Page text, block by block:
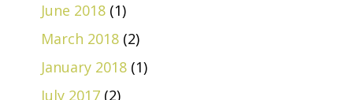
June 2018 (1)
March 2018 (2)
January 2018 (1)
July 2017 (2)